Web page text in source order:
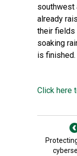
southwest
already
their fields
soaking
is finished.
Click here